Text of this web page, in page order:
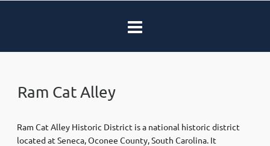
Ram Cat Alley
Ram Cat Alley Historic District is a national historic district
located at Seneca, Oconee County, South Carolina. It